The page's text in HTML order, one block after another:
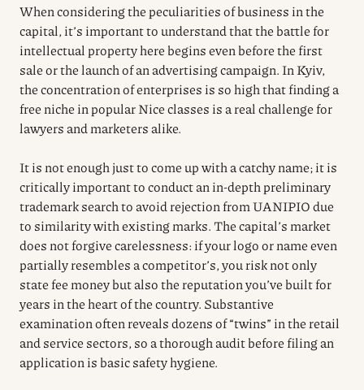
When considering the peculiarities of business in the
capital, it’s important to understand that the battle for
intellectual property here begins even before the first
sale or the launch of an advertising campaign. In Kyiv,
the concentration of enterprises is so high that finding a
free niche in popular Nice classes is a real challenge for
lawyers and marketers alike.
It is not enough just to come up with a catchy name; it is
critically important to conduct an in-depth preliminary
trademark search to avoid rejection from UANIPIO due
to similarity with existing marks. The capital’s market
does not forgive carelessness: if your logo or name even
partially resembles a competitor’s, you risk not only
state fee money but also the reputation you’ve built for
years in the heart of the country. Substantive
examination often reveals dozens of “twins” in the retail
and service sectors, so a thorough audit before filing an
application is basic safety hygiene.